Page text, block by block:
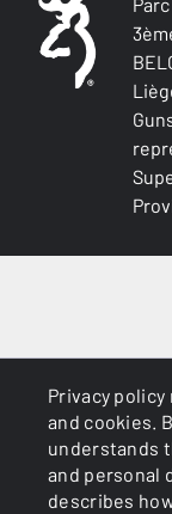
Privacy
and cookies.
understands
and personal
describes